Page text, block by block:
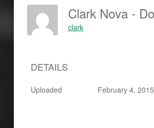
clark
DETAILS
Uploaded February 4, 2015